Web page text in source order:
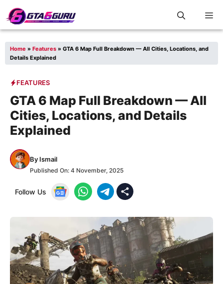
Skip
to
Home » Features » GTA 6 Map Full Breakdown — All Cities, Locations, and
Details Explained
FEATURES
GTA 6 Map Full Breakdown — All
Cities, Locations, and Details
Explained
By Ismail
Published On: 4 November, 2025
Follow Us